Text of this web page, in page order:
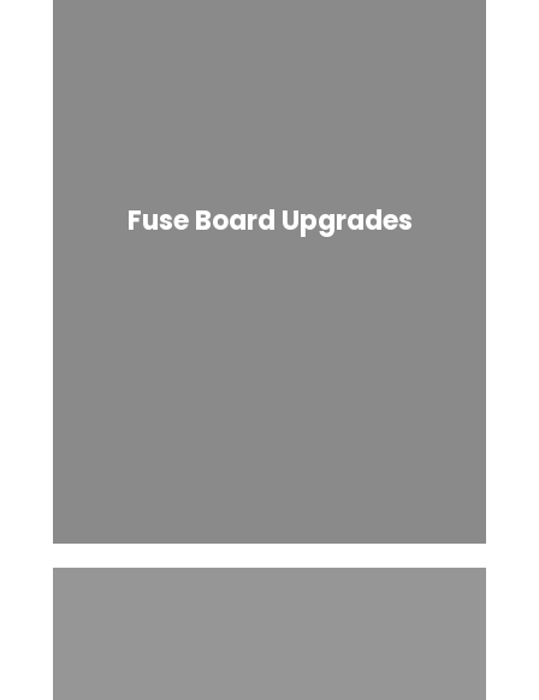
Fuse Board Upgrades